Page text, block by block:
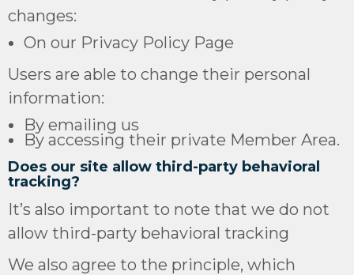
changes:
On our Privacy Policy Page
Users are able to change their personal
information:
By emailing us
By accessing their private Member Area.
Does our site allow third-party behavioral
tracking?
It’s also important to note that we do not
allow third-party behavioral tracking
We also agree to the principle, which